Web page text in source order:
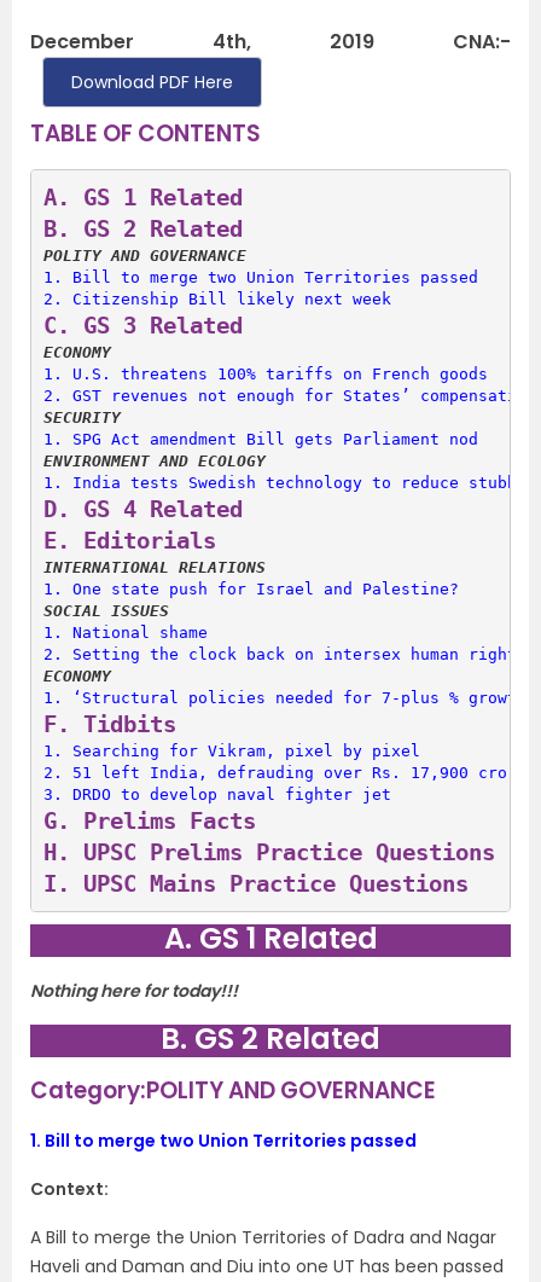
December 4th, 2019 CNA:-
Download PDF Here
TABLE OF CONTENTS
A. GS 1 Related
B. GS 2 Related
POLITY AND GOVERNANCE
1. Bill to merge two Union Territories passed
2. Citizenship Bill likely next week
C. GS 3 Related
ECONOMY
1. U.S. threatens 100% tariffs on French goods
2. GST revenues not enough for States’
SECURITY
1. SPG Act amendment Bill gets Parliament nod
ENVIRONMENT AND ECOLOGY
1. India tests Swedish technology to reduce stubble
D. GS 4 Related
E. Editorials
INTERNATIONAL RELATIONS
1. One state push for Israel and Palestine?
SOCIAL ISSUES
1. National shame
2. Setting the clock back on intersex human rights
ECONOMY
1.
‘Structural policies needed for 7-plus % growth’
F. Tidbits
1. Searching for Vikram, pixel by pixel
2. 51 left India, defrauding over Rs. 17,900 crore
3. DRDO to develop naval fighter jet
G. Prelims Facts
H. UPSC Prelims Practice Questions
I. UPSC Mains Practice Questions
A. GS 1 Related
Nothing here for today!!!
B. GS 2 Related
Category:POLITY AND GOVERNANCE
1. Bill to merge two Union Territories passed
Context:
A Bill to merge the Union Territories of Dadra and Nagar
Haveli and Daman and Diu into one UT has been passed